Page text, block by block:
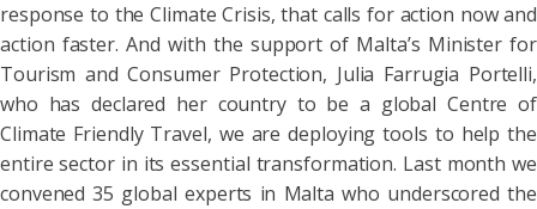
response to the Climate Crisis, that calls for action now and
action faster. And with the support of Malta’s Minister for
Tourism and Consumer Protection, Julia Farrugia Portelli,
who has declared her country to be a global Centre of
Climate Friendly Travel, we are deploying tools to help the
entire sector in its essential transformation. Last month we
convened 35 global experts in Malta who underscored the